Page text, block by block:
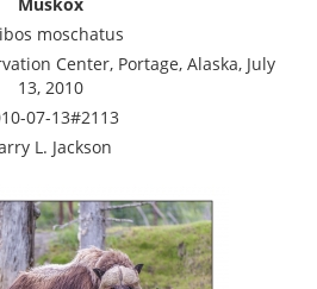
moschatus
Center, Portage, Alaska, July
13, 2010
07-13#2113
L. Jackson